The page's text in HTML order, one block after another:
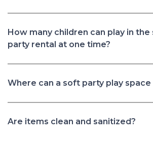
How many children can play in
party rental at one time?
Where can a soft party play space
Are items clean and sanitized?